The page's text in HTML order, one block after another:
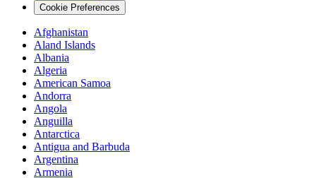
Cookie Preferences
Afghanistan
Aland Islands
Albania
Algeria
American Samoa
Andorra
Angola
Anguilla
Antarctica
Antigua and Barbuda
Argentina
Armenia